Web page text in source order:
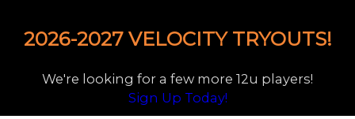
2026-2027 VELOCITY TRYOUTS!
We're looking for a few more 12u players!
Sign Up Today!